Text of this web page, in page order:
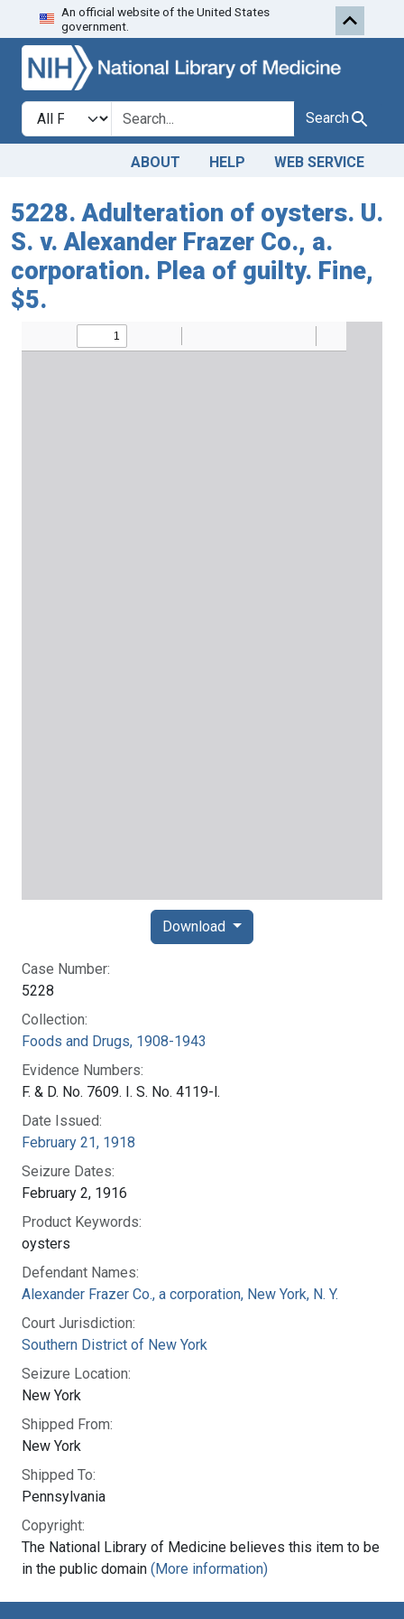
Skip to search
An official website of the United States
government.
Search in
search for Search
ABOUT HELP WEB SERVICE
5228. Adulteration of oysters. U.
S. v. Alexander Frazer Co., a.
corporation. Plea of guilty. Fine,
$5.
Case Number:
5228
Collection:
Foods and Drugs, 1908-1943
Evidence Numbers:
F. & D. No. 7609. I. S. No. 4119-l.
Date Issued:
February 21, 1918
Seizure Dates:
February 2, 1916
Product Keywords:
oysters
Defendant Names:
Alexander Frazer Co., a corporation, New York, N. Y.
Court Jurisdiction:
Southern District of New York
Seizure Location:
New York
Shipped From:
New York
Shipped To:
Pennsylvania
Copyright:
The National Library of Medicine believes this item to be
in the public domain (More information)
Download